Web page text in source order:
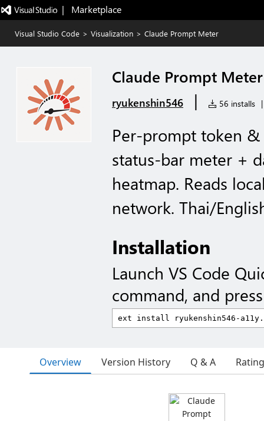
|   Marketplace
Visual Studio Code > Visualization > Claude Prompt Meter
Claude Prompt Meter
ryukenshin546 | 56 installs |
Per-prompt token
status-bar meter +
heatmap. Reads
network. Thai/
Installation
Launch VS Code
command, and
Overview Version History Q & A